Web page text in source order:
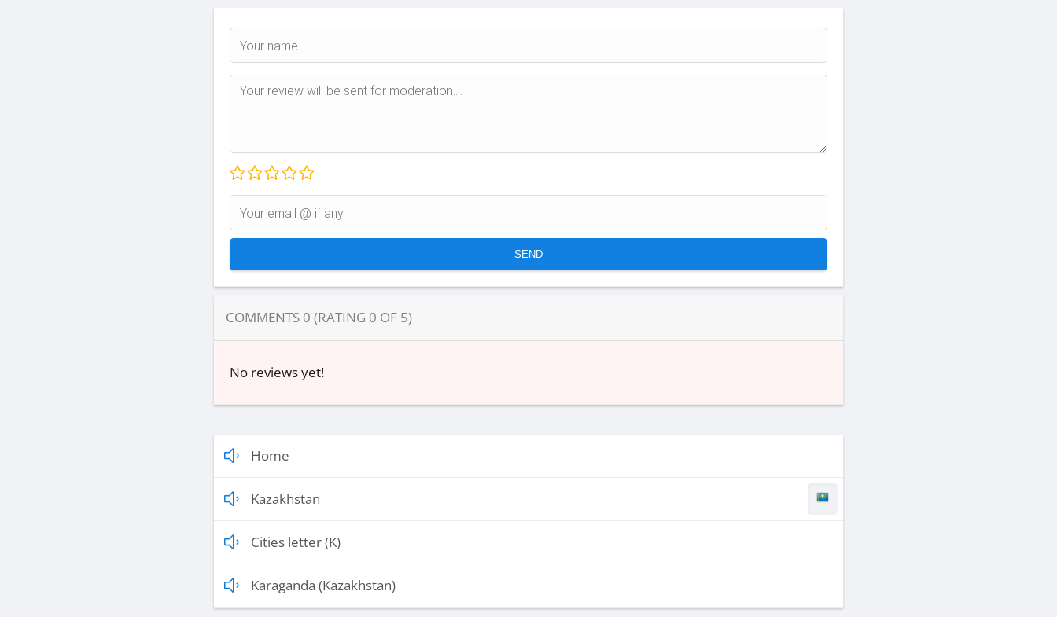
COMMENTS 0 (RATING 0 OF 5)
No reviews yet!
Home
Kazakhstan
Cities letter (K)
Karaganda (Kazakhstan)